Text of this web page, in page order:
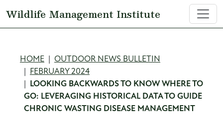
Wildlife Management Institute
Breadcrumb
HOME
OUTDOOR NEWS BULLETIN
FEBRUARY 2024
LOOKING BACKWARDS TO KNOW WHERE TO
GO: LEVERAGING HISTORICAL DATA TO GUIDE
CHRONIC WASTING DISEASE MANAGEMENT